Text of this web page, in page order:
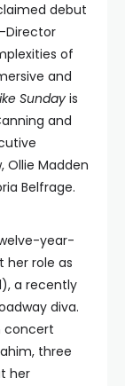
debut
Director
of
and
Sundayis
and
Ollie Madden
Belfrage.
year-
her role as
a recently
diva.
concert
three
her